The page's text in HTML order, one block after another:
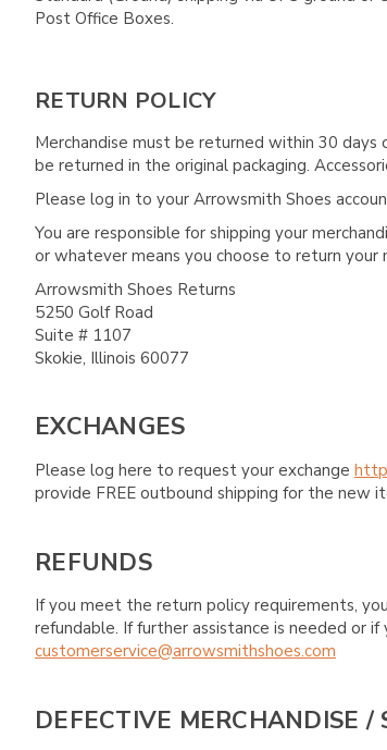
Post Office Boxes.
RETURN POLICY
Merchandise must be returned within 30
be returned in the original packaging.
Please log in to your Arrowsmith Shoes
You are responsible for shipping your
or whatever means you choose to return
Arrowsmith Shoes Returns
5250 Golf Road
Suite # 1107
Skokie, Illinois 60077
EXCHANGES
Please log here to request your exchange
provide FREE outbound shipping for the new
REFUNDS
If you meet the return policy requirements,
refundable. If further assistance is needed or
customerservice@arrowsmithshoes.com
DEFECTIVE MERCHANDISE /